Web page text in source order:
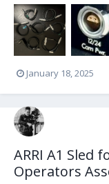
Teredek power $50 1x
angle $100 1x 2pin ARRI
January 18, 2025
ARRI A1 Sled
Operators